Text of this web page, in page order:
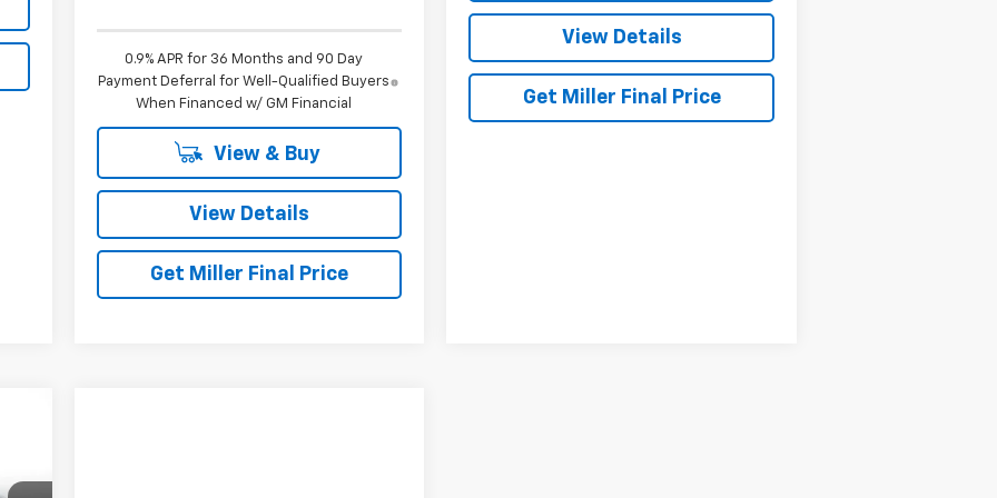
0.9% APR for 36 Months and 90 Day
Payment Deferral for Well-Qualified Buyers
When Financed w/ GM Financial
View & Buy
View Details
Get Miller Final Price
View Details
Get Miller Final Price